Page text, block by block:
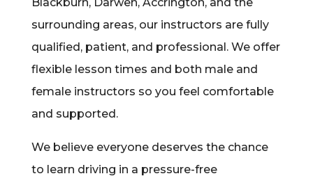
surrounding areas, our instructors are fully
qualified, patient, and professional. We offer
flexible lesson times and both male and
female instructors so you feel comfortable
and supported.
We believe everyone deserves the chance
to learn driving in a pressure-free